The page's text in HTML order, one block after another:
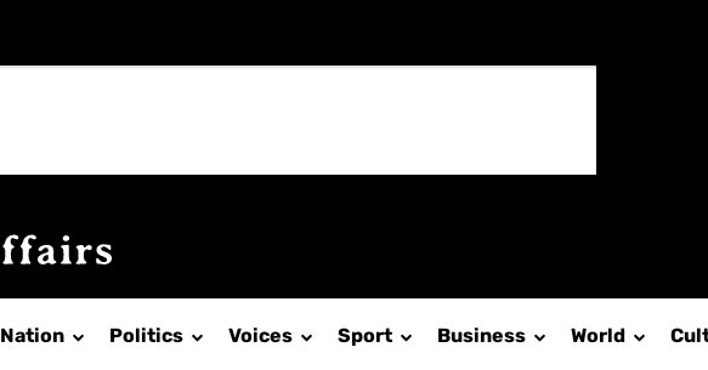
Nation Politics Voices Sport Business World